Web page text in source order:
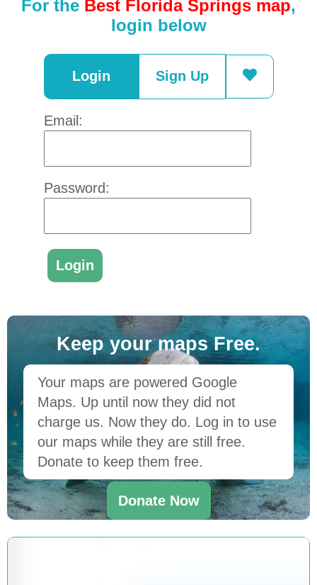
For the Best Florida Springs map,
login below
Keep your maps Free.
Your maps are powered Google
Maps. Up until now they did not
charge us. Now they do. Log in to use
our maps while they are still free.
Donate to keep them free.
Donate Now
Login Sign Up
Email:
Password: